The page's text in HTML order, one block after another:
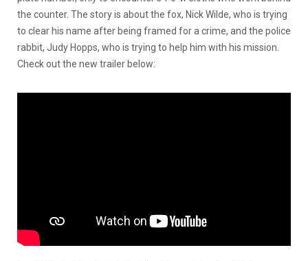
the counter. The story is about the fox, Nick Wilde, who is trying
to clear his name after being framed for a crime, and the police
rabbit, Judy Hopps, who is trying to help him with his mission.
Check out the new trailer below: